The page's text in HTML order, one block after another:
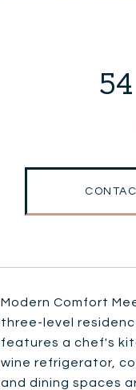
Modern Comfort
three-level
features a chef's
wine refrigerator,
and dining spaces